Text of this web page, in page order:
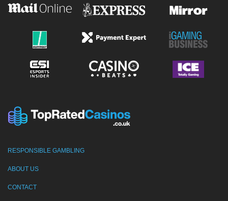
RESPONSIBLE GAMBLING
ABOUT US
CONTACT